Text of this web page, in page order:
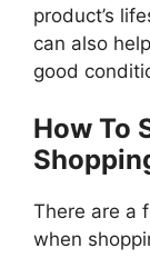
product’s
can also
good
How To
There are a
when